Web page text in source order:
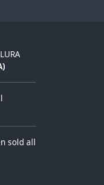
sold all